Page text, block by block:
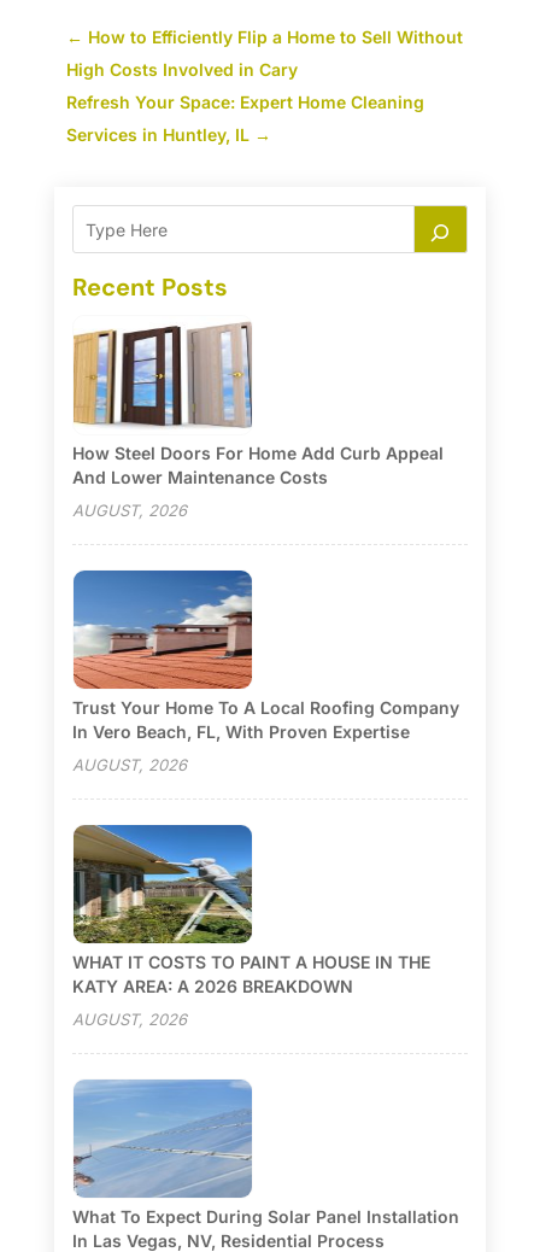
← How to Efficiently Flip a Home to Sell Without
High Costs Involved in Cary
Refresh Your Space: Expert Home Cleaning
Services in Huntley, IL→
Recent Posts
How Steel Doors For Home Add Curb Appeal
And Lower Maintenance Costs
AUGUST, 2026
Trust Your Home To A Local Roofing Company
In Vero Beach, FL, With Proven Expertise
AUGUST, 2026
WHAT IT COSTS TO PAINT A HOUSE IN THE
KATY AREA: A 2026 BREAKDOWN
AUGUST, 2026
What To Expect During Solar Panel Installation
In Las Vegas, NV, Residential Process